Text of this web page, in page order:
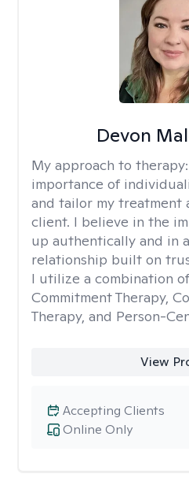
Devon
My approach to therapy:
importance of
and tailor my treatment
client. I believe in the
up authentically and in
relationship built on
I utilize a combination
Commitment Therapy,
Therapy, and Person-
View
Online Only
Accepting Clients